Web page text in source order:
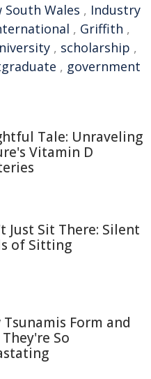
South Wales , Industry
, Griffith ,
, scholarship ,
, government
Tale: Unraveling
Vitamin D
Just Sit There: Silent
of Sitting
Tsunamis Form and
So